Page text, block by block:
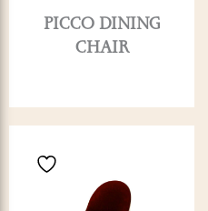
PICCO DINING
CHAIR